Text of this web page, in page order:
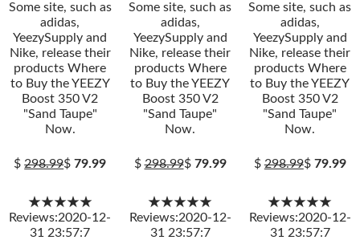
Some site, such as
adidas,
YeezySupply and
Nike, release their
products Where
to Buy the YEEZY
Boost 350 V2
"Sand Taupe"
Now.
$298.99$79.99
★★★★★
Reviews:2020-12-
31 23:57:7
Some site, such as
adidas,
YeezySupply and
Nike, release their
products Where
to Buy the YEEZY
Boost 350 V2
"Sand Taupe"
Now.
$298.99$ 79.99
★★★★★
Reviews:2020-12-
31 23:57:7
Some site, such as
adidas,
YeezySupply and
Nike, release their
products Where
to Buy the YEEZY
Boost 350 V2
"Sand Taupe"
Now.
$298.99$ 79.99
★★★★★
Reviews:2020-12-
31 23:57:7